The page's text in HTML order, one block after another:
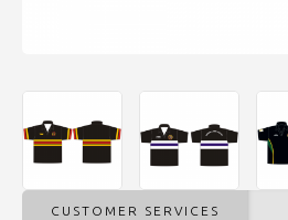
CUSTOMER SERVICES